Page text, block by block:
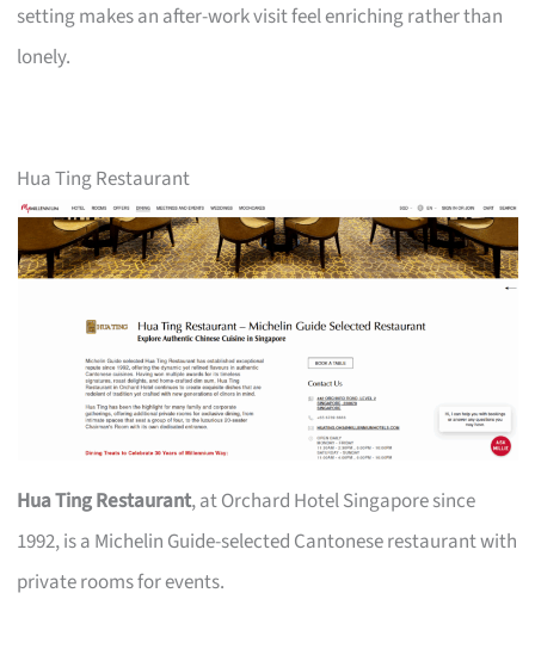
setting makes an after-work visit feel enriching rather than
lonely.
Hua Ting Restaurant
Hua Ting Restaurant, at Orchard Hotel Singapore since
1992, is a Michelin Guide-selected Cantonese restaurant with
private rooms for events.